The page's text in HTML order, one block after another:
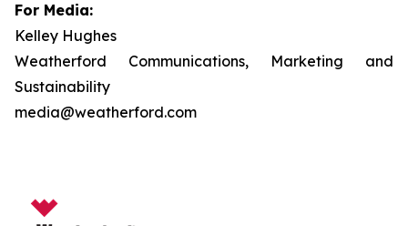
For Media:
Kelley Hughes
Weatherford Communications, Marketing and
Sustainability
media@weatherford.com